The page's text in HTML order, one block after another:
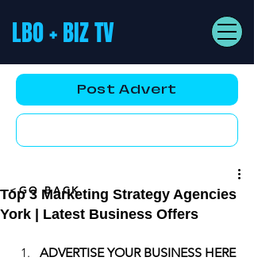
LBO + BIZ TV
Post Advert
Top 3 Marketing Strategy Agencies
York | Latest Business Offers
ADVERTISE YOUR BUSINESS HERE
<GO BACK